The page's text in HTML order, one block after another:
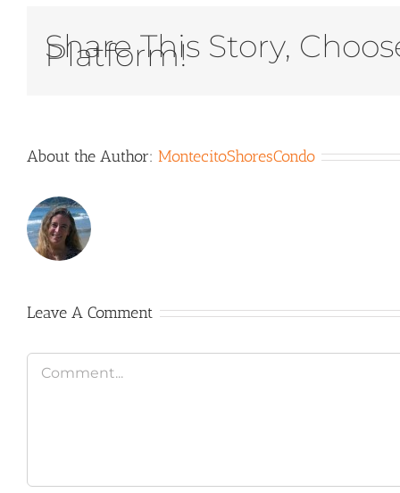
Share This Story,
Platform!
About the Author: MontecitoShoresCondo
Leave A Comment
Comment